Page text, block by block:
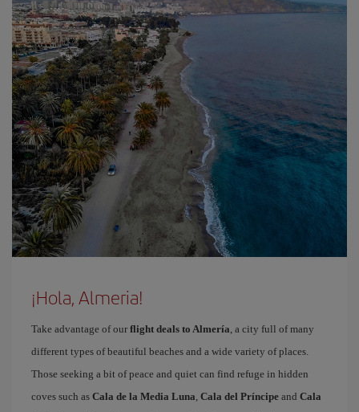
¡Hola, Almeria!
Take advantage of our flight deals to Almería, a city full of many
different types of beautiful beaches and a wide variety of places.
Those seeking a bit of peace and quiet can find refuge in hidden
coves such as Cala de la Media Luna, Cala del Príncipe and Cala